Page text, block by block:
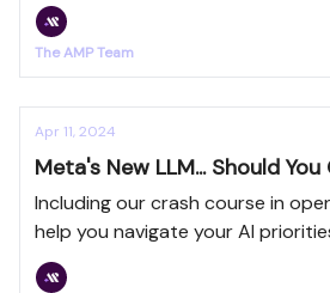
The AMP Team
Apr 11, 2024
Meta's New LLM... Should You
Including our crash course in
help you navigate your AI